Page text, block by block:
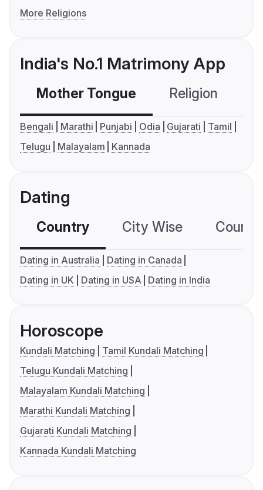
More Religions
India's No.1 Matrimony App
Mother Tongue Religion
Bengali Marathi Punjabi Odia Gujarati
Tamil
Telugu
Malayalam Kannada
Dating
Country City Wise
Dating in Australia
Dating in Canada
Dating in UK
Dating in USA Dating in India
Horoscope
Kundali Matching
Tamil Kundali Matching
Telugu Kundali Matching
Malayalam Kundali Matching
Marathi Kundali Matching
Gujarati Kundali Matching
Kannada Kundali Matching